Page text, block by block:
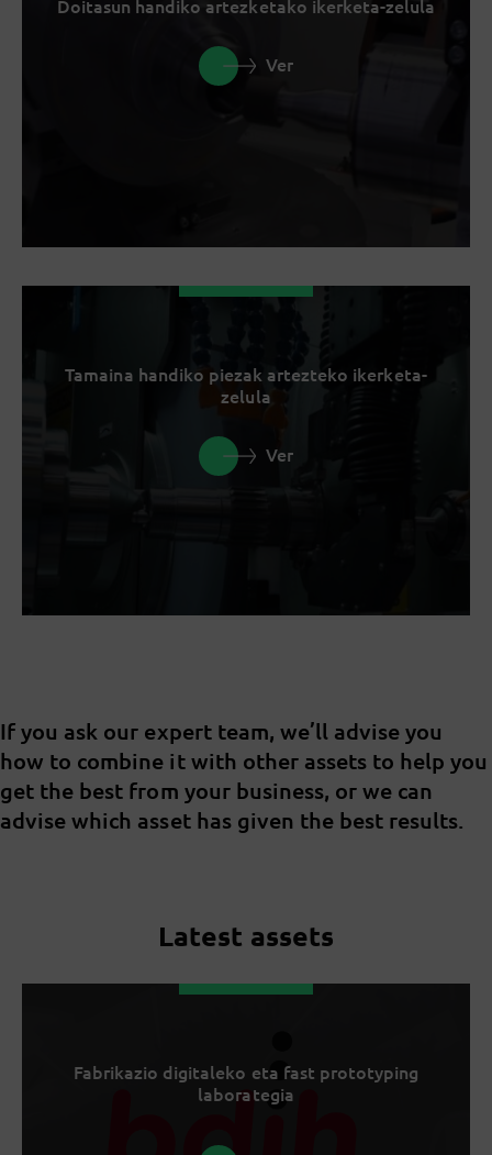
Doitasun handiko artezketako ikerketa-zelula
Ver
Tamaina handiko piezak artezteko ikerketa-
zelula
Ver
If you ask our expert team, we’ll advise you
how to combine it with other assets to help you
get the best from your business, or we can
advise which asset has given the best results.
Latest assets
Fabrikazio digitaleko eta fast prototyping
laborategia